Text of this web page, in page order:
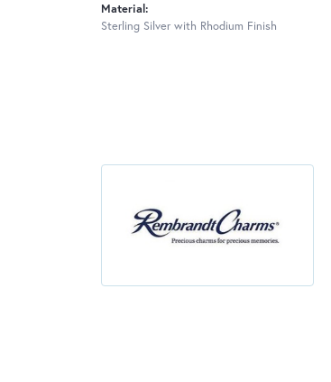
Material:
Sterling Silver with Rhodium Finish